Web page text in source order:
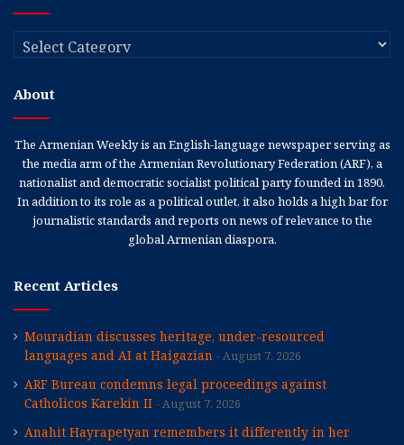
Categories
About
The Armenian Weekly is an English-language newspaper serving as
the media arm of the Armenian Revolutionary Federation (ARF), a
nationalist and democratic socialist political party founded in 1890.
In addition to its role as a political outlet, it also holds a high bar for
journalistic standards and reports on news of relevance to the
global Armenian diaspora.
Recent Articles
Mouradian discusses heritage, under-resourced
languages and AI at Haigazian
August 7, 2026
ARF Bureau condemns legal proceedings against
Catholicos Karekin II
August 7, 2026
Anahit Hayrapetyan remembers it differently in her